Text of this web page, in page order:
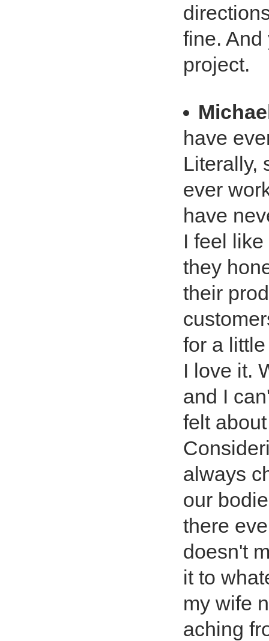
fine.
project.
have
Literally,
ever
have
I feel
they
their
for a
I love it.
and I
felt
always
our
there
doesn't
it to
my wife
aching